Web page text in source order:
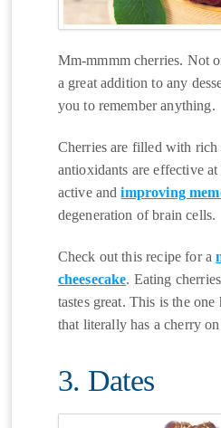
Mm-mmmm cherries. Not
a great addition to any
you to remember anything.
Cherries are filled with rich
antioxidants are effective
active andimproving
degeneration of brain cells.
Check out this recipe for a
cheesecake. Eating
tastes great. This is the
that literally has a cherry
3. Dates